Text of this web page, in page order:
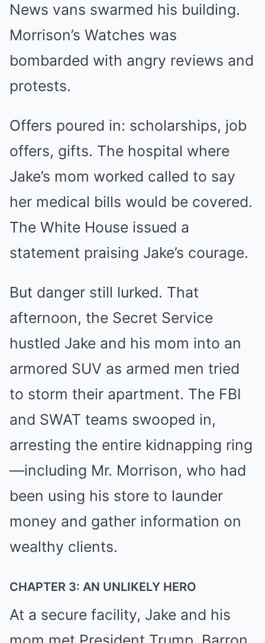
News vans swarmed his building.
Morrison’s Watches was
bombarded with angry reviews and
protests.
Offers poured in: scholarships, job
offers, gifts. The hospital where
Jake’s mom worked called to say
her medical bills would be covered.
The White House issued a
statement praising Jake’s courage.
But danger still lurked. That
afternoon, the Secret Service
hustled Jake and his mom into an
armored SUV as armed men tried
to storm their apartment. The FBI
and SWAT teams swooped in,
arresting the entire kidnapping ring
—including Mr. Morrison, who had
been using his store to launder
money and gather information on
wealthy clients.
CHAPTER 3: AN UNLIKELY HERO
At a secure facility, Jake and his